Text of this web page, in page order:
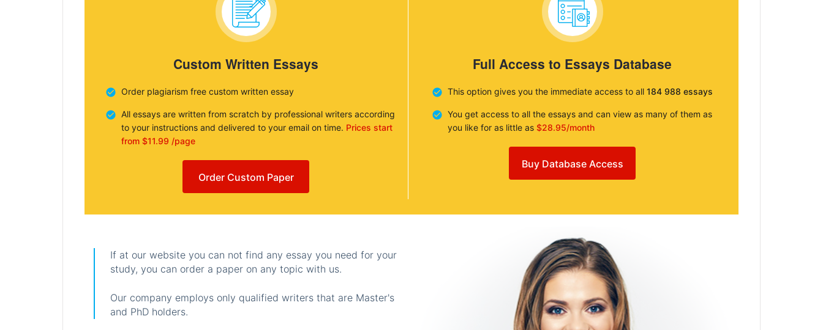
Custom Written Essays
Order plagiarism free custom written essay
All essays are written from scratch by professional writers according
to your instructions and delivered to your email on time. Prices start
from $11.99 /page
Order Custom Paper
Full Access to Essays Database
This option gives you the immediate access to all 184 988 essays
You get access to all the essays and can view as many of them as
you like for as little as $28.95/month
Buy Database Access
If at our website you can not find any essay you need for your
study, you can order a paper on any topic with us.
Our company employs only qualified writers that are Master's
and PhD holders.